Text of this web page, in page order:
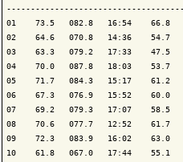
01    73.5   082.8   16:54    66.8
02    64.6   070.8   14:36    54.7
03    63.3   079.2   17:33    47.5
04    70.0   087.8   18:03
05    71.7   084.3   15:17    61.2
06    67.3   076.9   15:52    60.0
07    69.2   079.3   17:07
08    70.6   077.7   12:52    61.7
09    72.3   083.9   16:02    63.0
10    61.8   067.0   17:44    55.1